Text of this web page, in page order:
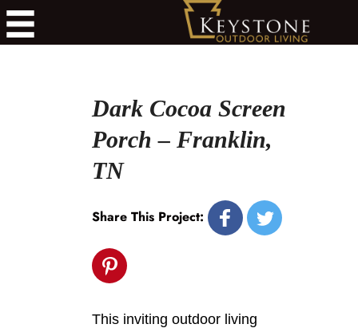
Dark Cocoa Screen
Porch – Franklin,
TN
Share This Project:
This inviting outdoor living